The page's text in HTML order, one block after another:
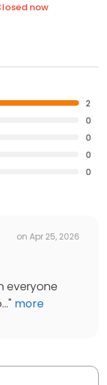
now
2
0
0
0
0
on Apr 25, 2026
everyone
" more